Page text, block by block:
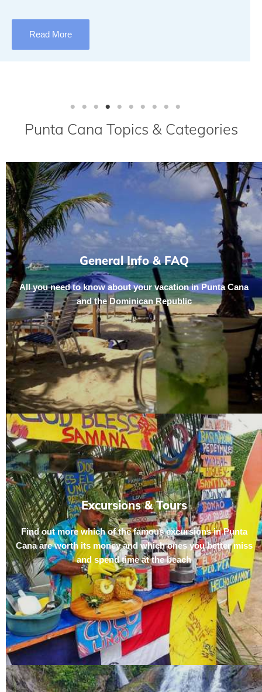
Read More
Punta Cana Topics & Categories
General Info & FAQ
All you need to know about your vacation in Punta Cana
and the Dominican Republic
Excursions & Tours
Find out more which of the famous excursions in Punta
Cana are worth its money and which ones you better miss
and spend time at the beach